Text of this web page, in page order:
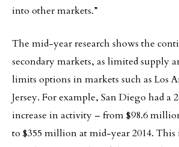
into other markets.”
The mid-year research shows the
secondary markets, as limited supply
limits options in markets such as Los
Jersey. For example, San Diego had a
increase in activity – from $98.6
to $355 million at mid-year 2014. This